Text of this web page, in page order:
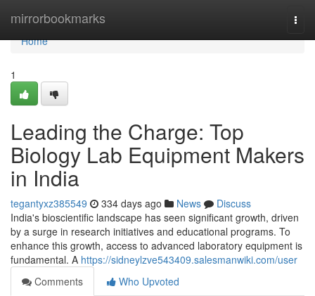
mirrorbookmarks
Home
Home
1
Leading the Charge: Top
Biology Lab Equipment Makers
in India
tegantyxz385549 334 days ago News
Discuss
India's bioscientific landscape has seen significant growth, driven
by a surge in research initiatives and educational programs. To
enhance this growth, access to advanced laboratory equipment is
fundamental. A https://sidneylzve543409.salesmanwiki.com/user
Comments
Who Upvoted